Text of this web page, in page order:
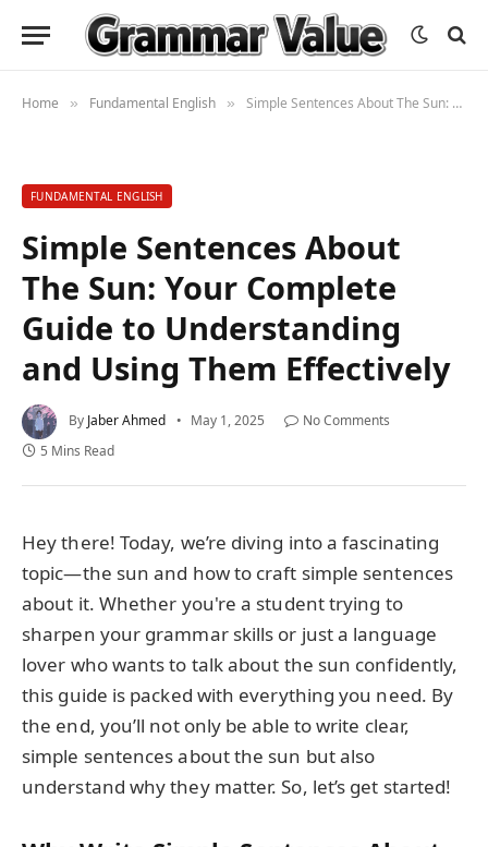
Home » Fundamental English » Simple Sentences About The Sun: Your Complete Guide to Understanding and Using Them Effectively
FUNDAMENTAL ENGLISH
Simple Sentences About
The Sun: Your Complete
Guide to Understanding
and Using Them Effectively
By Jaber Ahmed May 1, 2025
No Comments
5 Mins Read
Hey there! Today, we’re diving into a fascinating
topic—the sun and how to craft simple sentences
about it. Whether you're a student trying to
sharpen your grammar skills or just a language
lover who wants to talk about the sun confidently,
this guide is packed with everything you need. By
the end, you’ll not only be able to write clear,
simple sentences about the sun but also
understand why they matter. So, let’s get started!